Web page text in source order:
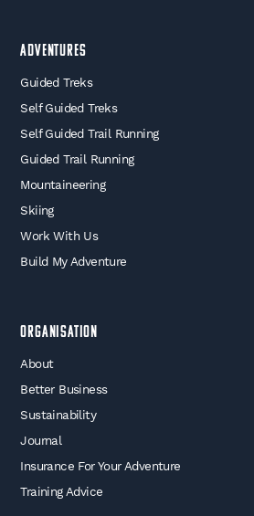
Adventures
Guided Treks
Self Guided Treks
Self Guided Trail Running
Guided Trail Running
Mountaineering
Skiing
Work With Us
Build My Adventure
Organisation
About
Better Business
Sustainability
Journal
Insurance For Your Adventure
Training Advice